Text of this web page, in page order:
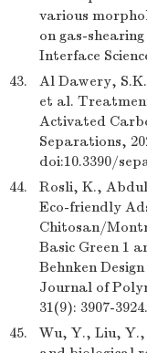
various
on gas-
Interface
43.
Al Dawery,
et al.
Activated
Separations,
doi:10.3390/
44.
Rosli, K.,
Eco-friendly
Chitosan/
Basic Green 1
Behnken
Journal of
31(9): 3907-
45.
Wu, Y., Liu,